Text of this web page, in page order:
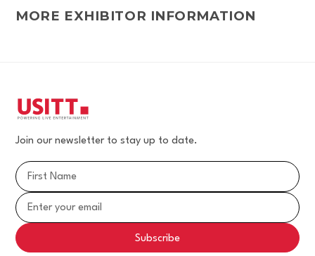
MORE EXHIBITOR INFORMATION
Join our newsletter to stay up to date.